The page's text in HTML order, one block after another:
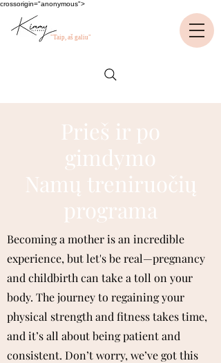
crossorigin="anonymous">
"Taip, aš galiu"
Prieš ir po
gimdymo
Namų treniruočių
programa
Becoming a mother is an incredible
experience, but let's be real—pregnancy
and childbirth can take a toll on your
body. The journey to regaining your
physical strength and fitness takes time,
and it’s all about being patient and
consistent. Don’t worry, we’ve got this